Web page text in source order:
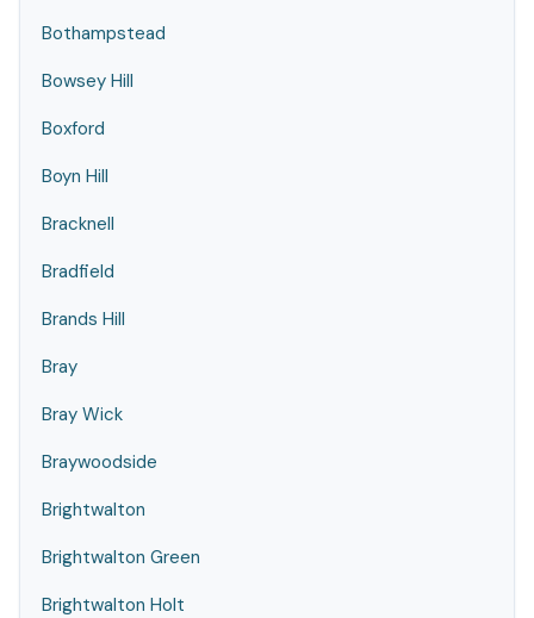
Bothampstead
Bowsey Hill
Boxford
Boyn Hill
Bracknell
Bradfield
Brands Hill
Bray
Bray Wick
Braywoodside
Brightwalton
Brightwalton Green
Brightwalton Holt